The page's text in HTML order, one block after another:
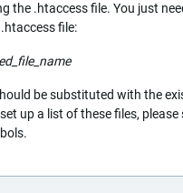
the .htaccess file. You just
file:
be substituted with the
up a list of these files, please